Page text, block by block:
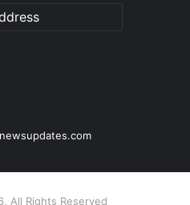
All Rights Reserved